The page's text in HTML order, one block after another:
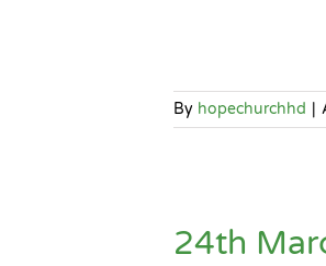
By hopechurchhd |
24th